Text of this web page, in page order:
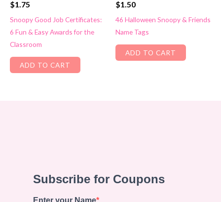
$1.75
Snoopy Good Job Certificates:
6 Fun & Easy Awards for the
Classroom
ADD TO CART
$1.50
46 Halloween Snoopy & Friends
Name Tags
ADD TO CART